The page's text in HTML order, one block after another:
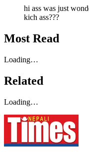
hi ass was just
kich ass???
Most Read
Loading…
Related
Loading…